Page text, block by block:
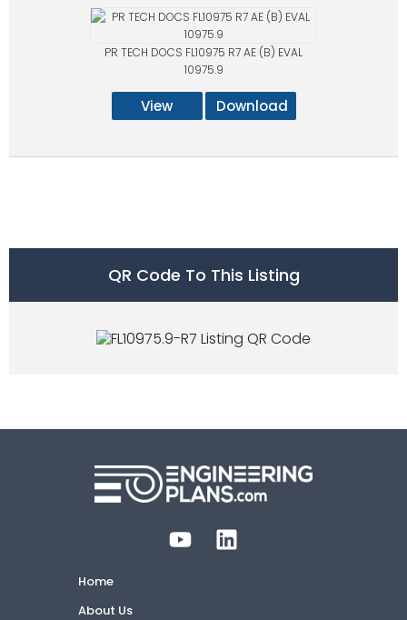
PR TECH DOCS FL10975 R7 AE (B) EVAL
10975.9
View Download
QR Code To This Listing
Home
About Us